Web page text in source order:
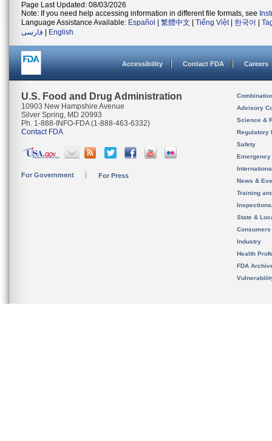
Page Last Updated: 08/03/2026
Note: If you need help accessing information in different file formats, see
Language Assistance Available: Español 繁體中文 Tiếng Việt| 한국어
فارسی
English
Accessibility Contact FDA Careers
U.S. Food and Drug Administration
10903 New Hampshire Avenue
Silver Spring, MD 20993
Ph. 1-888-INFO-FDA (1-888-463-6332)
Contact FDA
For Government For Press
Advisory
Science &
Regulatory
Safety
News &
Training
State &
Consumers
Industry
Health
FDA